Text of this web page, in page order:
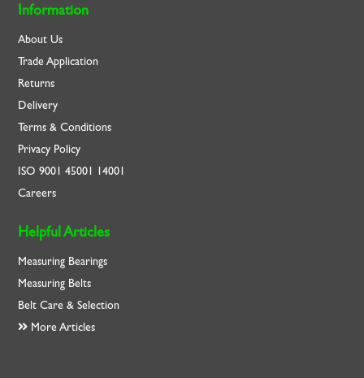
Information
About Us
Trade Application
Returns
Delivery
Terms & Conditions
Privacy Policy
ISO9001 45001 14001
Careers
Helpful Articles
Measuring Bearings
Measuring Belts
Belt Care & Selection
More Articles